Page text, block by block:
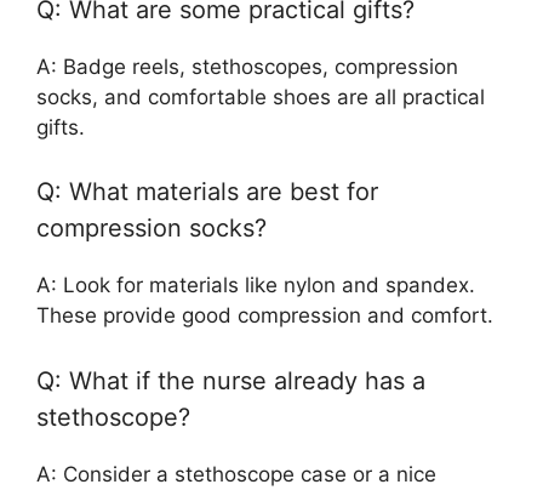
Q: What are some practical gifts?
A: Badge reels, stethoscopes, compression
socks, and comfortable shoes are all practical
gifts.
Q: What materials are best for
compression socks?
A: Look for materials like nylon and spandex.
These provide good compression and comfort.
Q: What if the nurse already has a
stethoscope?
A: Consider a stethoscope case or a nice